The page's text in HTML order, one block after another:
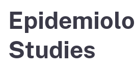
Studies